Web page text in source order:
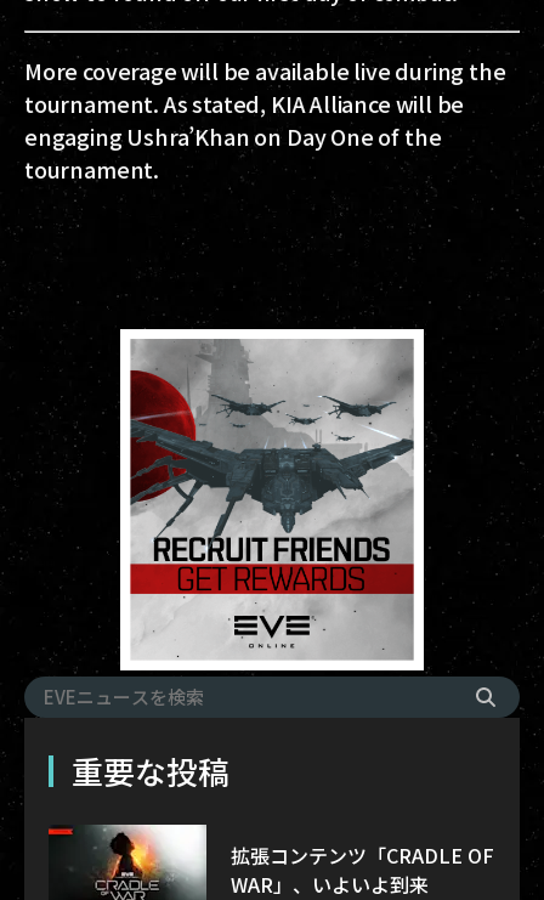
More coverage will be available live during the
tournament. As stated, KIA Alliance will be
engaging Ushra’Khan on Day One of the
tournament.
重要な投稿
拡張コンテンツ「CRADLE OF
WAR」、いよいよ到来